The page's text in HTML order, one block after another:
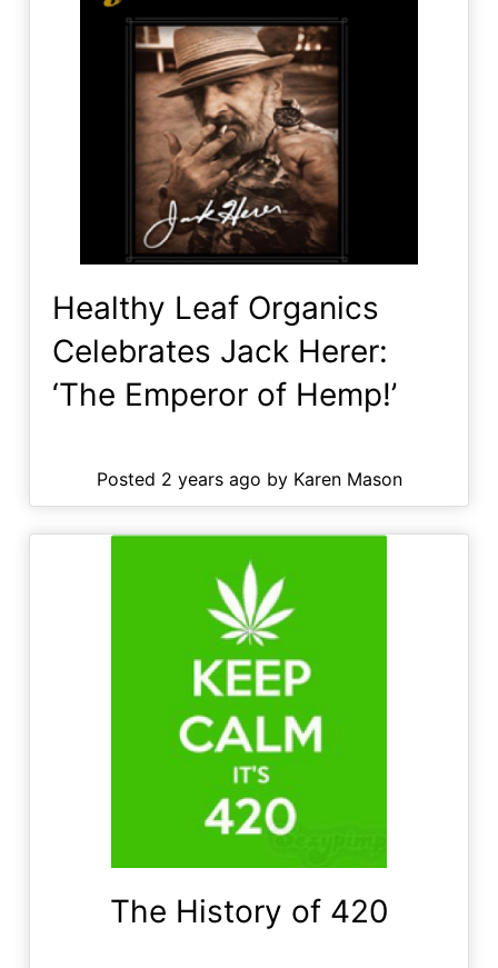
Healthy Leaf Organics
Celebrates Jack Herer:
‘The Emperor of Hemp!’
Posted 2 years ago by Karen Mason
The History of 420